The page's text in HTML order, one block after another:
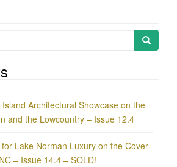
Island Architectural Showcase on the
and the Lowcountry – Issue 12.4
Lake Norman Luxury on the Cover
– Issue 14.4 – SOLD!